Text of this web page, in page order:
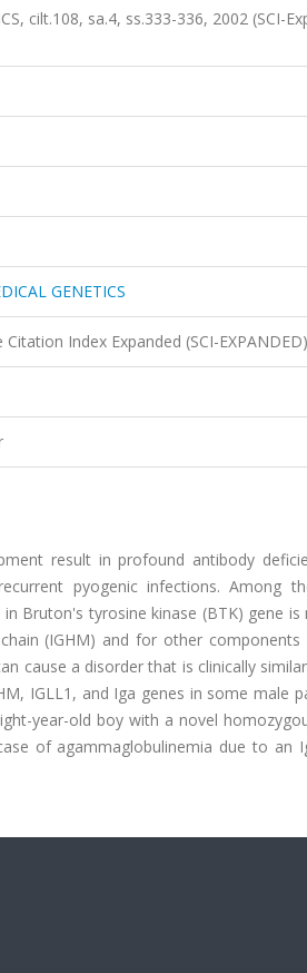
cilt.108, sa.4, ss.333-336, 2002 (SCI-
GENETICS
Citation Index Expanded (SCI-
result in profound antibody
pyogenic infections. Among
Bruton's tyrosine kinase (BTK) gene
(IGHM) and for other
cause a disorder that is clinically
IGLL1, and Iga genes in some male
year-old boy with a novel
of agammaglobulinemia due to an